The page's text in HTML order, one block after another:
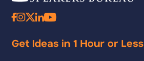
Get Ideas in 1 Hour or Less